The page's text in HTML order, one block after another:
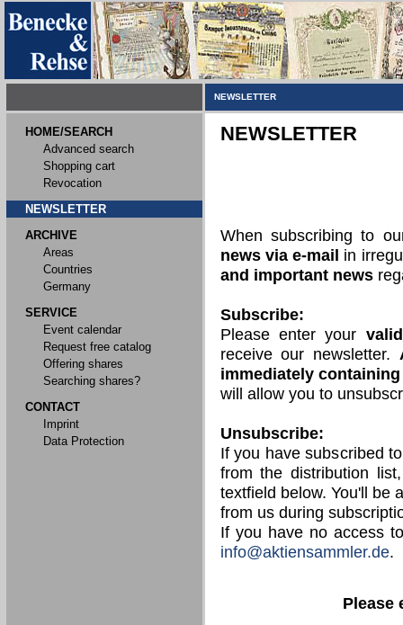
NEWSLETTER
HOME/SEARCH
Advanced search
Shopping cart
Revocation
NEWSLETTER
ARCHIVE
Areas
Countries
Germany
SERVICE
Event calendar
Request free catalog
Offering shares
Searching shares?
CONTACT
Imprint
Data Protection
NEWSLETTER
When subscribing to
news via e-mail in
and important news
Subscribe:
Please enter your
receive our newsletter.
immediately
will allow you to
Unsubscribe:
If you have subscribed
from the distribution
textfield below. You'll be
from us during
If you have no access
info@aktiensammler.de.
Please